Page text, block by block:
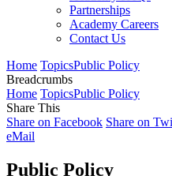
Partnerships
Academy Careers
Contact Us
Home TopicsPublic Policy
Breadcrumbs
Home TopicsPublic Policy
Share This
Share on Facebook Share on
eMail
Public Policy